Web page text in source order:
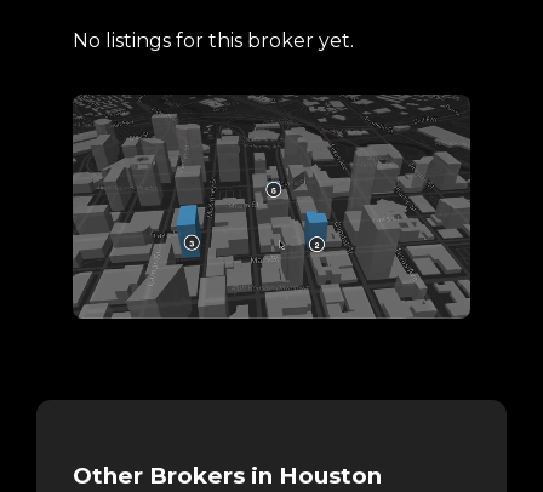
No listings for this broker yet.
Other Brokers in Houston